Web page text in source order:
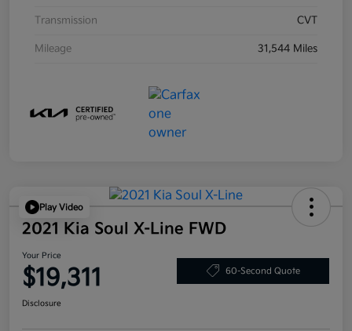
Transmission CVT
Mileage 31,544 Miles
Play Video
2021 Kia Soul X-Line FWD
Your Price
$19,311 60-Second Quote
Disclosure